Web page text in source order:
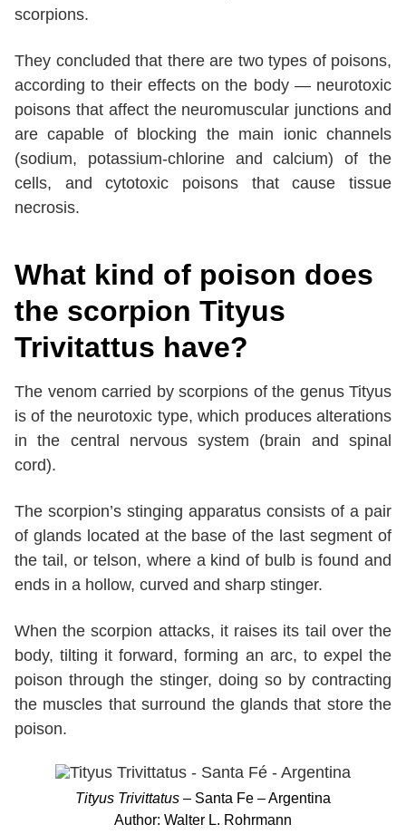
scorpions.
They concluded that there are two types of poisons,
according to their effects on the body — neurotoxic
poisons that affect the neuromuscular junctions and
are capable of blocking the main ionic channels
(sodium, potassium-chlorine and calcium) of the
cells, and cytotoxic poisons that cause tissue
necrosis.
What kind of poison does
the scorpion Tityus
Trivitattus have?
The venom carried by scorpions of the genus Tityus
is of the neurotoxic type, which produces alterations
in the central nervous system (brain and spinal
cord).
The scorpion’s stinging apparatus consists of a pair
of glands located at the base of the last segment of
the tail, or telson, where a kind of bulb is found and
ends in a hollow, curved and sharp stinger.
When the scorpion attacks, it raises its tail over the
body, tilting it forward, forming an arc, to expel the
poison through the stinger, doing so by contracting
the muscles that surround the glands that store the
poison.
Tityus Trivittatus – Santa Fe – Argentina
Author: Walter L. Rohrmann